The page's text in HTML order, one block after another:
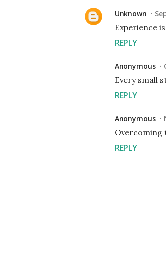
Unknown
Experience
REPLY
Anonymous
Every small
REPLY
Anonymous
Overcoming
REPLY